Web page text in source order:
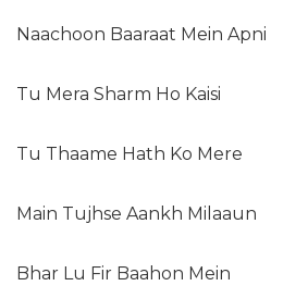
Naachoon Baaraat Mein Apni
Tu Mera Sharm Ho Kaisi
Tu Thaame Hath Ko Mere
Main Tujhse Aankh Milaaun
Bhar Lu Fir Baahon Mein